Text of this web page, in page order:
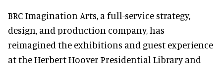
BRC Imagination Arts, a full-service strategy,
design, and production company, has
reimagined the exhibitions and guest experience
at the Herbert Hoover Presidential Library and